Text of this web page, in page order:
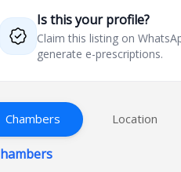
Is this your profile?
Claim this listing on
generate e-prescriptions.
Chambers Location